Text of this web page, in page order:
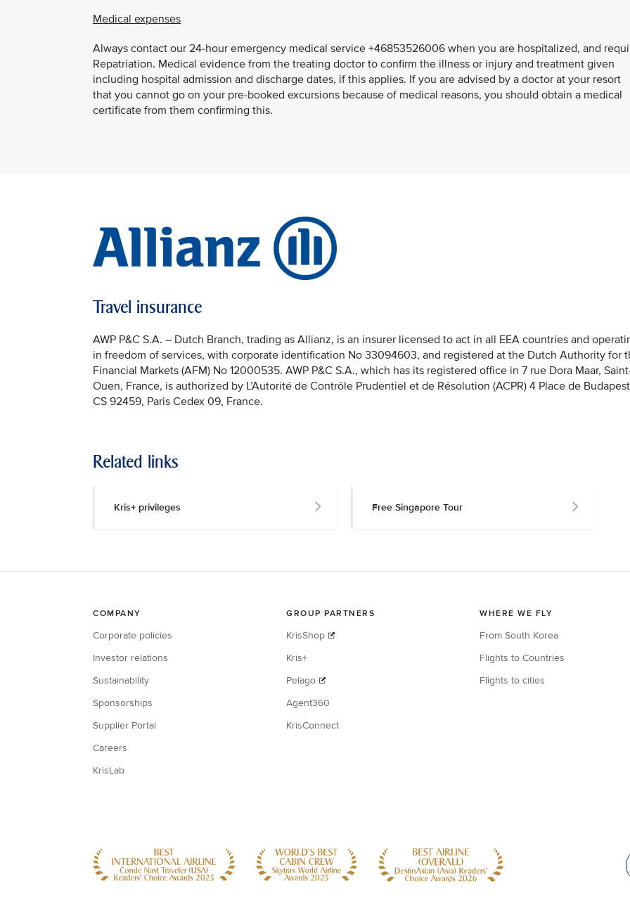
Medical expenses
Always contact our 24-hour emergency medical service +46853526006 when you are hospitalized, and
Repatriation. Medical evidence from the treating doctor to confirm the illness or injury and treatment given
including hospital admission and discharge dates, if this applies. If you are advised by a doctor at your resort
that you cannot go on your pre-booked excursions because of medical reasons, you should obtain a medical
certificate from them confirming this.
Travel insurance
AWP P&C S.A. – Dutch Branch, trading as Allianz, is an insurer licensed to act in all EEA countries and
in freedom of services, with corporate identification No 33094603, and registered at the Dutch Authority for
Financial Markets (AFM) No 12000535. AWP P&C S.A., which has its registered office in 7 rue Dora Maar,
Ouen, France, is authorized by L’Autorité de Contrôle Prudentiel et de Résolution (ACPR) 4 Place de Budapest
CS 92459, Paris Cedex 09, France.
Related links
Kris+ privileges Free Singapore Tour